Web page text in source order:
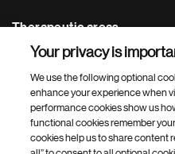
Therapeutic areas
Footer Site Search
Your privacy is
We use the following optional
enhance your experience when
performance cookies show us
functional cookies remember
cookies help us to share content